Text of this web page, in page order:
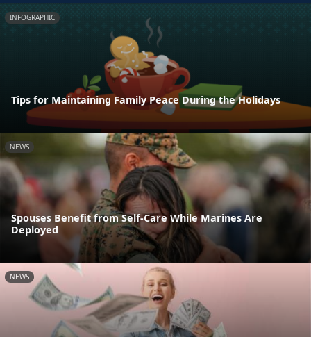
INFOGRAPHIC
Tips for Maintaining Family Peace During the Holidays
NEWS
Spouses Benefit from Self-Care While Marines Are
Deployed
NEWS